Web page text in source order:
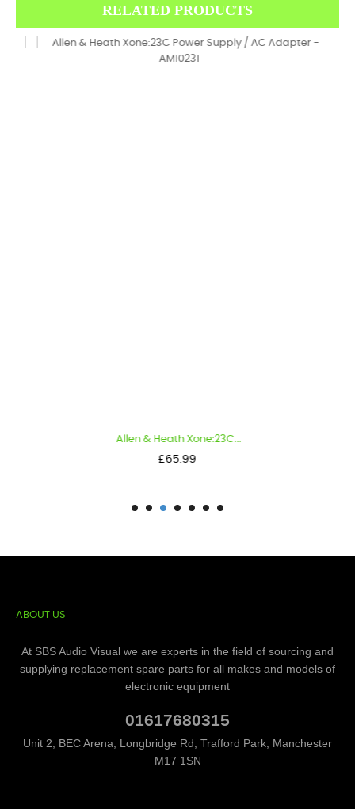
RELATED PRODUCTS
Allen & Heath Xone:23C...
Price
£65.99
ABOUT US
At SBS Audio Visual we are experts in the field of sourcing and
supplying replacement spare parts for all makes and models of
electronic equipment
01617680315
Unit 2, BEC Arena, Longbridge Rd, Trafford Park, Manchester
M17 1SN